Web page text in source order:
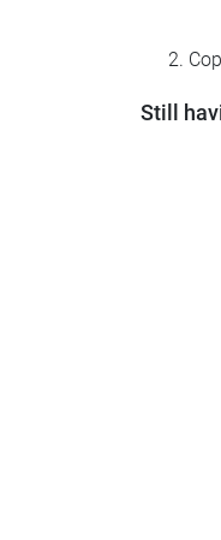
Still